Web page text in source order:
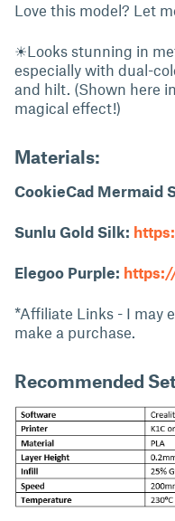
Love this model? Let
☀Looks stunning in
especially with dual-
and hilt. (Shown here
magical effect!)
Materials:
CookieCad Mermaid
Sunlu Gold Silk:
Elegoo Purple:
*Affiliate Links - I may
make a purchase.
Recommended